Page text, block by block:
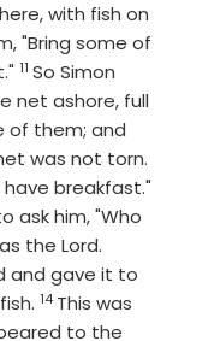
with fish on
"Bring some of
Verse
11 So Simon
net ashore, full
of them; and
was not torn.
breakfast."
ask him, "Who
the Lord.
and gave it to
Verse
14 This was
to the